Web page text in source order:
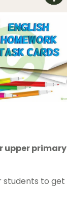
upper primary
students to get